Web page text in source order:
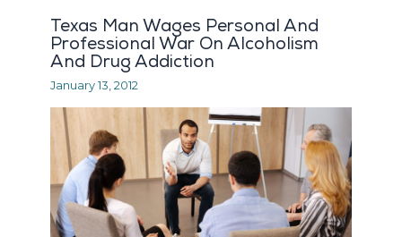
Texas Man Wages Personal And
Professional War On Alcoholism
And Drug Addiction
January 13, 2012